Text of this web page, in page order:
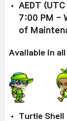
AEDT
7:00 PM -
of
Available in
Turtle Shell